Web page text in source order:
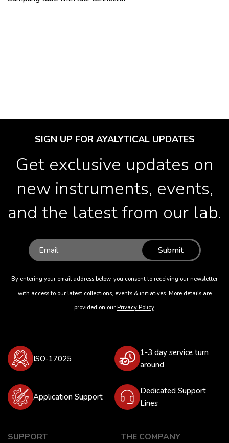
SIGN UP FOR AYALYTICAL UPDATES
Get exclusive updates on
new instruments, events,
and the latest from our lab.
Submit
By entering your email address below, you consent to receiving our newsletter
with access to our latest collections, events & initiatives. More details are
provided on our Privacy Policy.
ISO-17025
1-3 day service turn
around
Application Support
Dedicated Support
Lines
SUPPORT THE COMPANY